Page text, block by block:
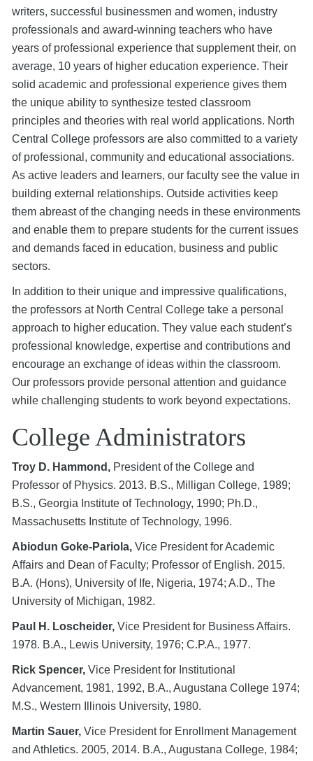
writers, successful businessmen and women, industry
professionals and award-winning teachers who have
years of professional experience that supplement their, on
average, 10 years of higher education experience. Their
solid academic and professional experience gives them
the unique ability to synthesize tested classroom
principles and theories with real world applications. North
Central College professors are also committed to a variety
of professional, community and educational associations.
As active leaders and learners, our faculty see the value in
building external relationships. Outside activities keep
them abreast of the changing needs in these environments
and enable them to prepare students for the current issues
and demands faced in education, business and public
sectors.
In addition to their unique and impressive qualifications,
the professors at North Central College take a personal
approach to higher education. They value each student’s
professional knowledge, expertise and contributions and
encourage an exchange of ideas within the classroom.
Our professors provide personal attention and guidance
while challenging students to work beyond expectations.
College Administrators
Troy D. Hammond, President of the College and
Professor of Physics. 2013. B.S., Milligan College, 1989;
B.S., Georgia Institute of Technology, 1990; Ph.D.,
Massachusetts Institute of Technology, 1996.
Abiodun Goke-Pariola, Vice President for Academic
Affairs and Dean of Faculty; Professor of English. 2015.
B.A. (Hons), University of Ife, Nigeria, 1974; A.D., The
University of Michigan, 1982.
Paul H. Loscheider, Vice President for Business Affairs.
1978. B.A., Lewis University, 1976; C.P.A., 1977.
Rick Spencer, Vice President for Institutional
Advancement, 1981, 1992, B.A., Augustana College 1974;
M.S., Western Illinois University, 1980.
Martin Sauer, Vice President for Enrollment Management
and Athletics. 2005, 2014. B.A., Augustana College, 1984;